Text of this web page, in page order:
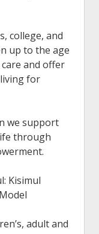
college, and
up to the age
and offer
for
we support
through
Kisimul
adult and